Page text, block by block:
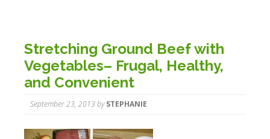
Stretching Ground Beef with
Vegetables– Frugal, Healthy,
and Convenient
September 23, 2013bySTEPHANIE